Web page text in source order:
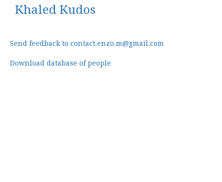
Khaled Kudos
Send feedback to contact.enzo.m@gmail.com
Download database of people